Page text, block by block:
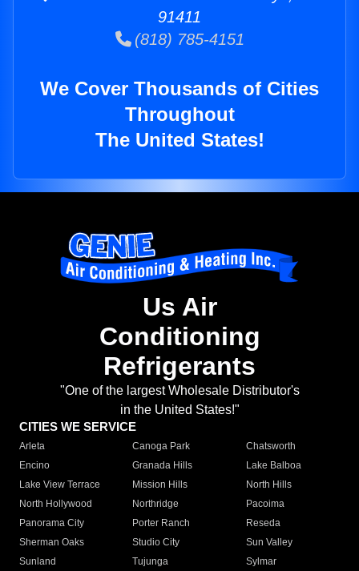
91411
(818) 785-4151
We Cover Thousands of Cities
Throughout
The United States!
Us Air
Conditioning
Refrigerants
"One of the largest Wholesale Distributor's
in the United States!"
CITIES WE SERVICE
Arleta Canoga Park
Chatsworth
Encino
Granada Hills
Lake Balboa
Lake View Terrace
Mission Hills
North Hills
North Hollywood
Northridge
Pacoima
Panorama City
Porter Ranch
Reseda
Sherman Oaks
Studio City
Sun Valley
Sunland
Tujunga
Sylmar